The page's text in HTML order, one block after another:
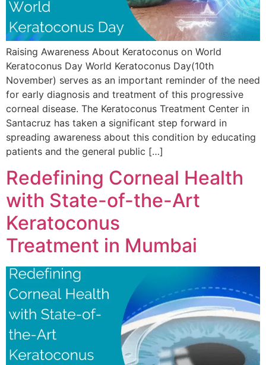
Raising Awareness About Keratoconus on World
Keratoconus Day World Keratoconus Day(10th
November) serves as an important reminder of the need
for early diagnosis and treatment of this progressive
corneal disease. The Keratoconus Treatment Center in
Santacruz has taken a significant step forward in
spreading awareness about this condition by educating
patients and the general public […]
Redefining Corneal Health
with State-of-the-Art
Keratoconus
Treatment in Mumbai